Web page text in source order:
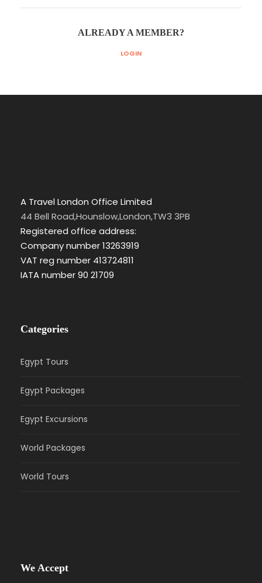
ALREADY A MEMBER?
LOGIN
A Travel London Office Limited
44 Bell Road,Hounslow,London,TW3 3PB
Registered office address:
Company number 13263919
VAT reg number 413724811
IATA number 90 21709
Categories
Egypt Tours
Egypt Packages
Egypt Excursions
World Packages
World Tours
We Accept